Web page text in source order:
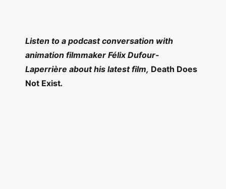
Listen to a podcast conversation with
animation filmmaker Félix Dufour-
Laperrière about his latest film, Death Does
Not Exist.